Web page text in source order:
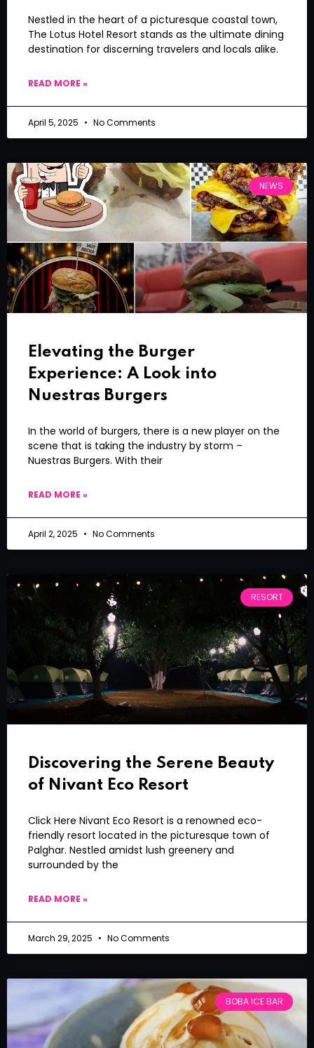
Nestled in the heart of a picturesque coastal town,
The Lotus Hotel Resort stands as the ultimate dining
destination for discerning travelers and locals alike.
READ MORE »
April 5, 2025 No Comments
NEWS
Elevating the Burger
Experience: A Look into
Nuestras Burgers
In the world of burgers, there is a new player on the
scene that is taking the industry by storm –
Nuestras Burgers. With their
READ MORE »
April 2, 2025 No Comments
RESORT
Discovering the Serene Beauty
of Nivant Eco Resort
Click Here Nivant Eco Resort is a renowned eco-
friendly resort located in the picturesque town of
Palghar. Nestled amidst lush greenery and
surrounded by the
READ MORE »
March 29, 2025 No Comments
BOBA ICE BAR